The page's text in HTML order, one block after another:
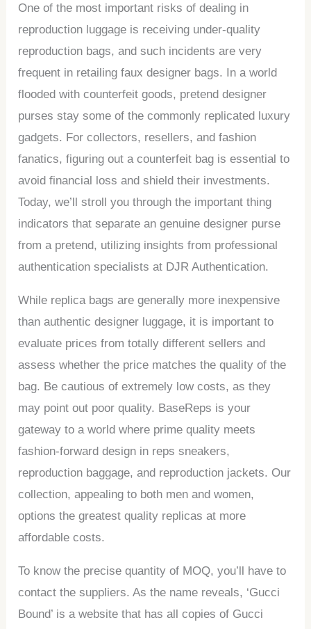
One of the most important risks of dealing in
reproduction luggage is receiving under-quality
reproduction bags, and such incidents are very
frequent in retailing faux designer bags. In a world
flooded with counterfeit goods, pretend designer
purses stay some of the commonly replicated luxury
gadgets. For collectors, resellers, and fashion
fanatics, figuring out a counterfeit bag is essential to
avoid financial loss and shield their investments.
Today, we’ll stroll you through the important thing
indicators that separate an genuine designer purse
from a pretend, utilizing insights from professional
authentication specialists at DJR Authentication.
While replica bags are generally more inexpensive
than authentic designer luggage, it is important to
evaluate prices from totally different sellers and
assess whether the price matches the quality of the
bag. Be cautious of extremely low costs, as they
may point out poor quality. BaseReps is your
gateway to a world where prime quality meets
fashion-forward design in reps sneakers,
reproduction baggage, and reproduction jackets. Our
collection, appealing to both men and women,
options the greatest quality replicas at more
affordable costs.
To know the precise quantity of MOQ, you’ll have to
contact the suppliers. As the name reveals, ‘Gucci
Bound’ is a website that has all copies of Gucci